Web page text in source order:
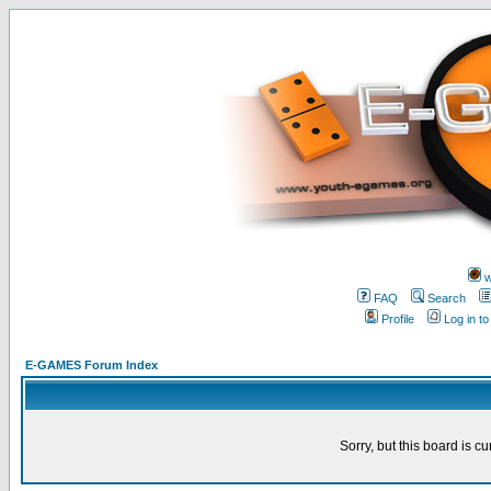
FAQ
Search
Profile
Log in
E-GAMES Forum Index
Sorry, but this board is